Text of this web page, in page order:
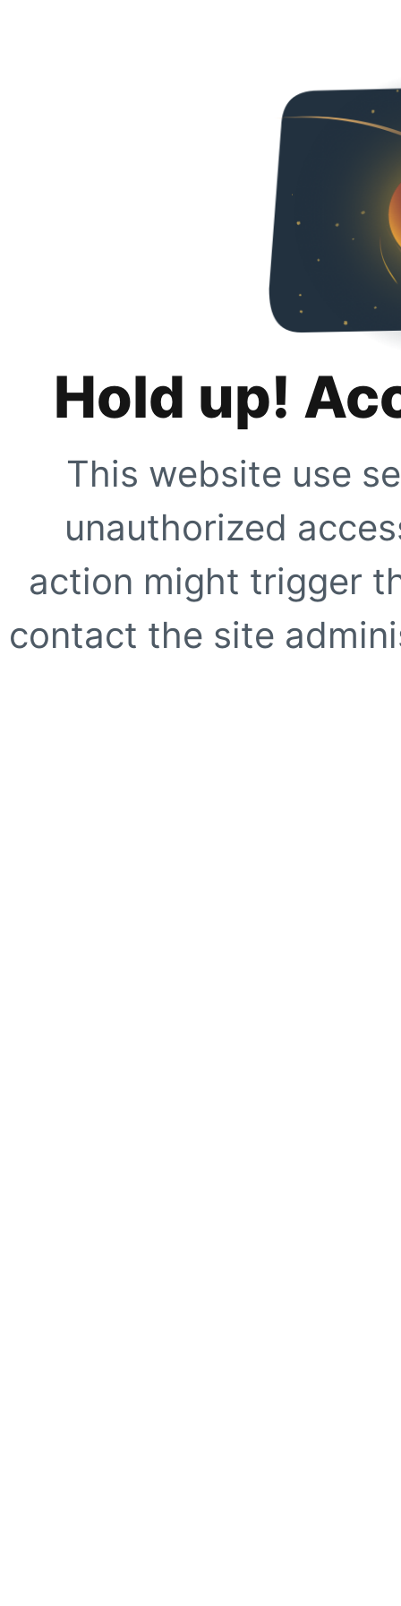
Hold up!
This website use
unauthorized
action might trigger
contact the site